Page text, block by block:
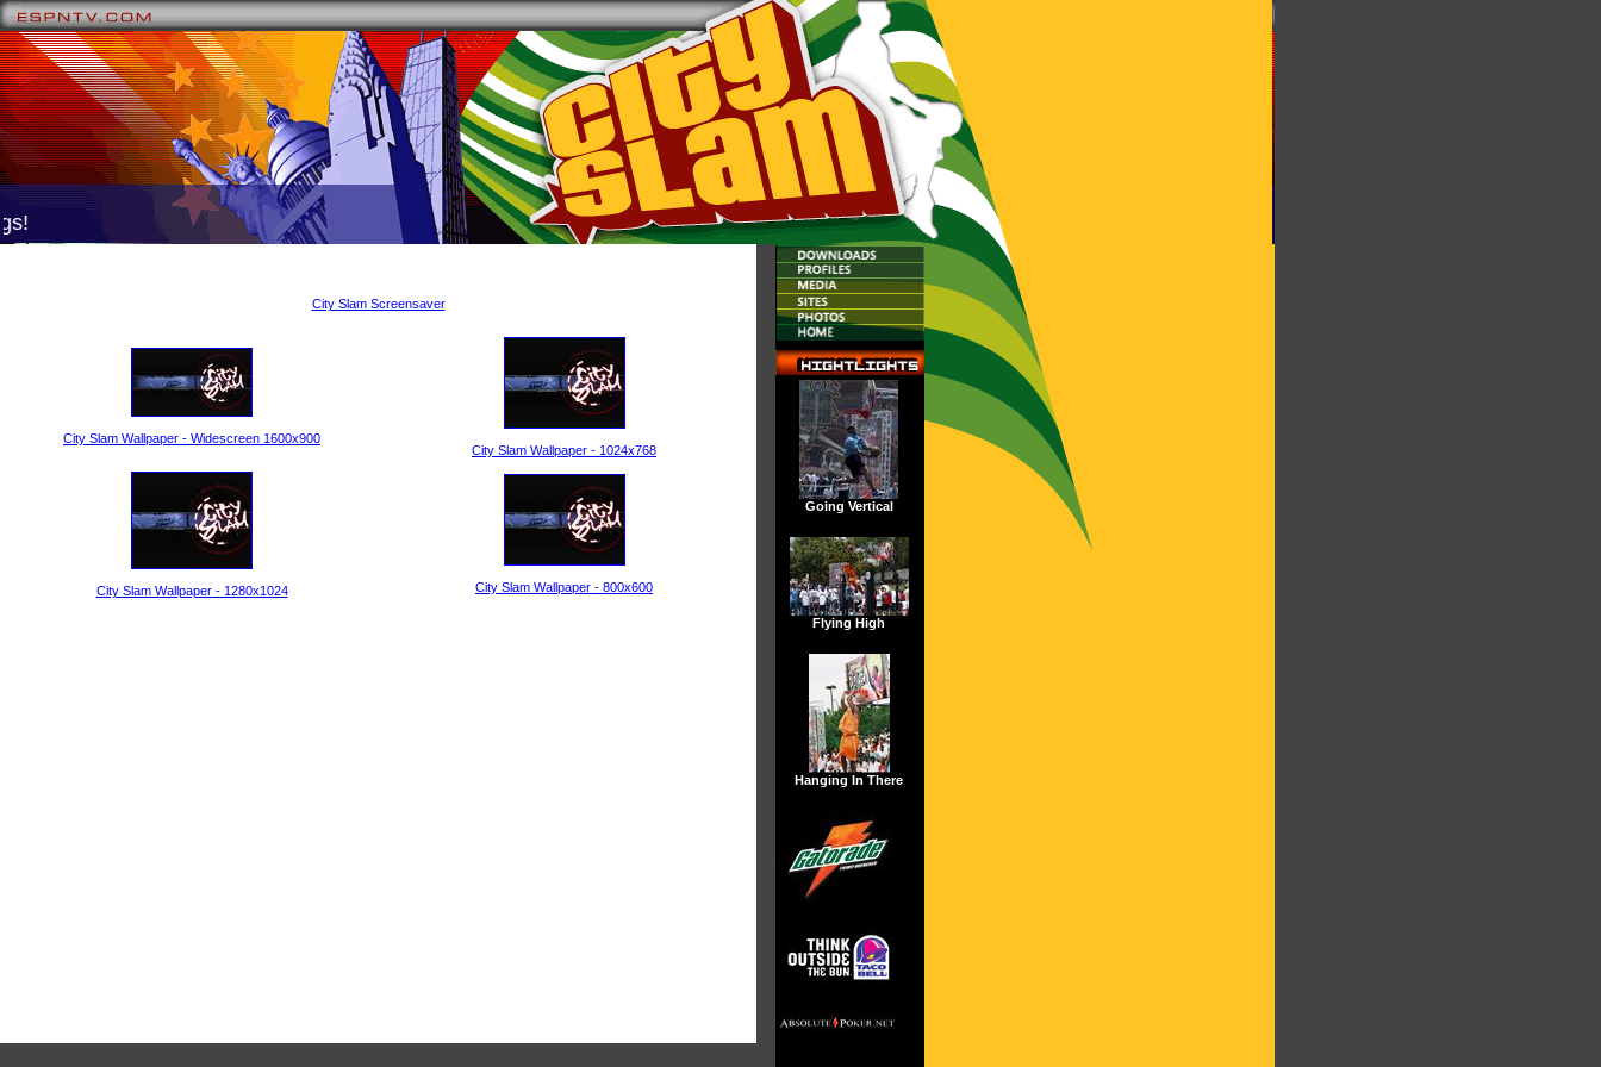
City Slam Screensaver
City Slam Wallpaper - Widescreen 1600x900
City Slam Wallpaper - 1024x768
City Slam Wallpaper - 1280x1024 City Slam Wallpaper - 800x600
Going Vertical
Flying High
Hanging In There